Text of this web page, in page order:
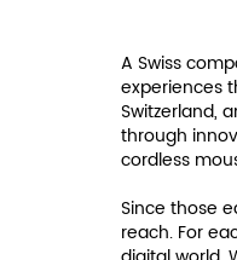
A Swiss
experiences
Switzerland,
through
cordless
Since those
reach. For